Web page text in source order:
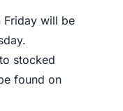
Friday will be
stocked
found on